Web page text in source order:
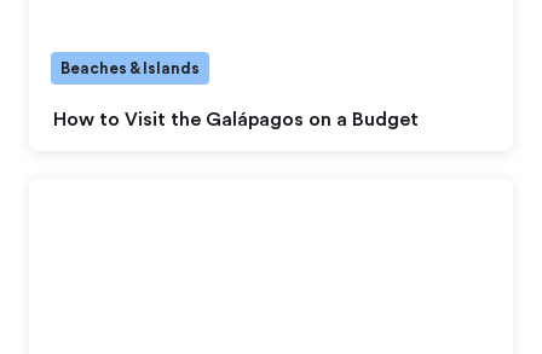
How to Visit the Galápagos on a Budget
Beaches & Islands